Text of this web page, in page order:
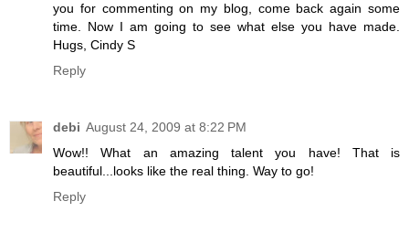
you for commenting on my blog, come back again some
time. Now I am going to see what else you have made.
Hugs, Cindy S
Reply
debi August 24, 2009 at 8:22 PM
Wow!! What an amazing talent you have! That is
beautiful...looks like the real thing. Way to go!
Reply